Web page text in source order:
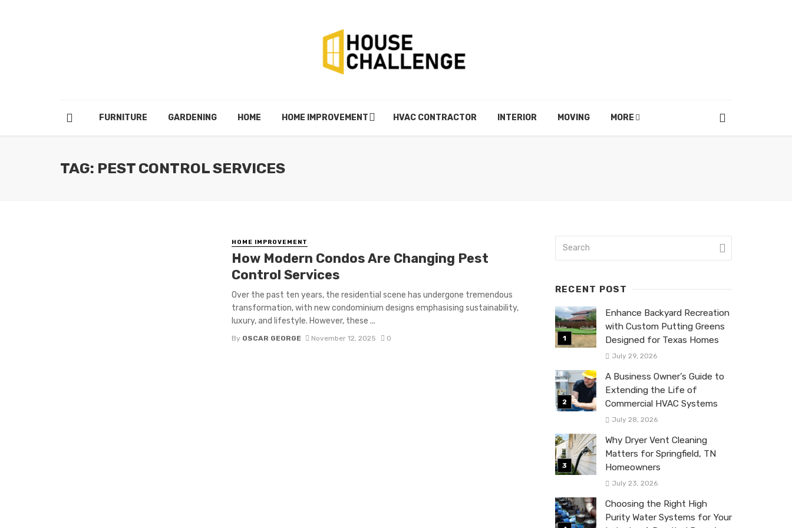
FURNITURE GARDENING HOME HOME IMPROVEMENT HVAC CONTRACTOR INTERIOR MOVING MORE
TAG: PEST CONTROL SERVICES
HOME IMPROVEMENT
How Modern Condos Are Changing Pest
Control Services
Over the past ten years, the residential scene has undergone tremendous
transformation, with new condominium designs emphasising sustainability,
luxury, and lifestyle. However, these ...
By OSCAR GEORGE November 12, 2025 0
RECENT POST
Enhance Backyard Recreation
with Custom Putting Greens
Designed for Texas Homes
July 29, 2026
A Business Owner’s Guide to
Extending the Life of
Commercial HVAC Systems
July 28, 2026
Why Dryer Vent Cleaning
Matters for Springfield, TN
Homeowners
July 23, 2026
Choosing the Right High
Purity Water Systems for Your